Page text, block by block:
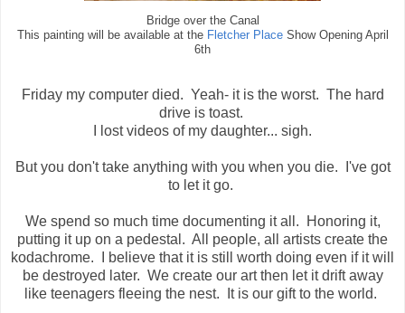
Bridge over the Canal
This painting will be available at the Fletcher PlaceShow Opening April
6th
Friday my computer died. Yeah- it is the worst. The hard
drive is toast.
I lost videos of my daughter... sigh.
But you don't take anything with you when you die. I've got
to let it go.
We spend so much time documenting it all. Honoring it,
putting it up on a pedestal. All people, all artists create the
kodachrome. I believe that it is still worth doing even if it will
be destroyed later. We create our art then let it drift away
like teenagers fleeing the nest. It is our gift to the world.